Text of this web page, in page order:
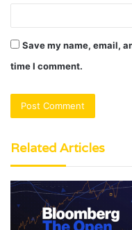
Save my name, email,
time I comment.
Related Articles